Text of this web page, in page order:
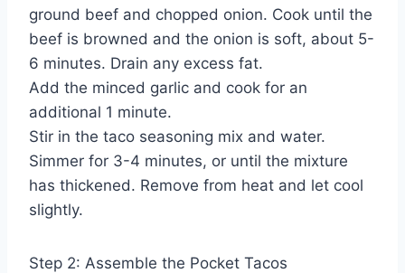
ground beef and chopped onion. Cook until the
beef is browned and the onion is soft, about 5-
6 minutes. Drain any excess fat.
Add the minced garlic and cook for an
additional 1 minute.
Stir in the taco seasoning mix and water.
Simmer for 3-4 minutes, or until the mixture
has thickened. Remove from heat and let cool
slightly.
Step 2: Assemble the Pocket Tacos